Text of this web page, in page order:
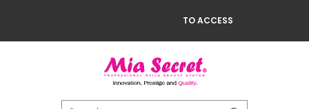
TO ACCESS